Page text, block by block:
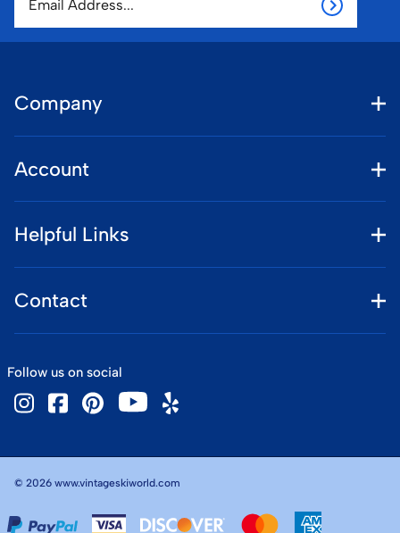
Company
Account
Helpful Links
Contact
Follow us on social
© 2026 www.vintageskiworld.com